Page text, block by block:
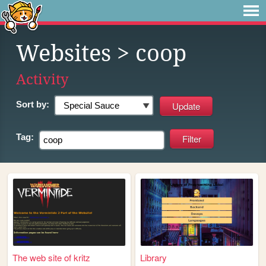
Websites > coop
Activity
Sort by:
Tag:
The web site of kritz Library